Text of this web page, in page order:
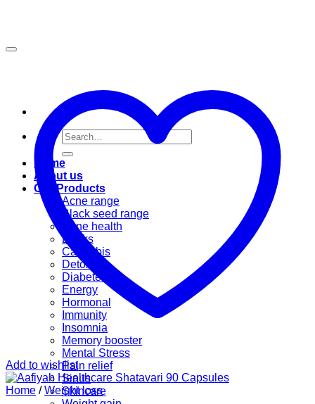
Search
for:
Home
About us
Our Products
Acne range
Black seed range
Bone health
Books
Cannabis
Detox
Diabetes
Energy
Hormonal
Immunity
Insomnia
Memory booster
Mental Stress
Pain relief
Sinus
Skincare
Add to wishlist
Home / Weight loss